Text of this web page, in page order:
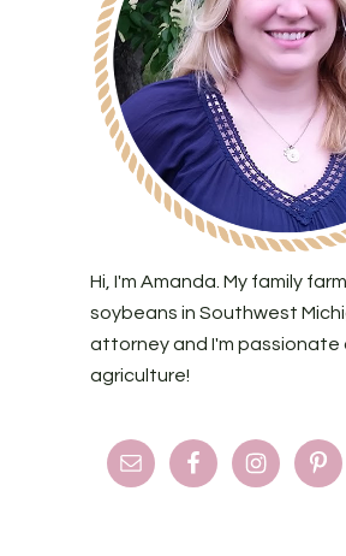
Hi, I'm Amanda. My family
soybeans in Southwest
attorney and I'm passionate
agriculture!